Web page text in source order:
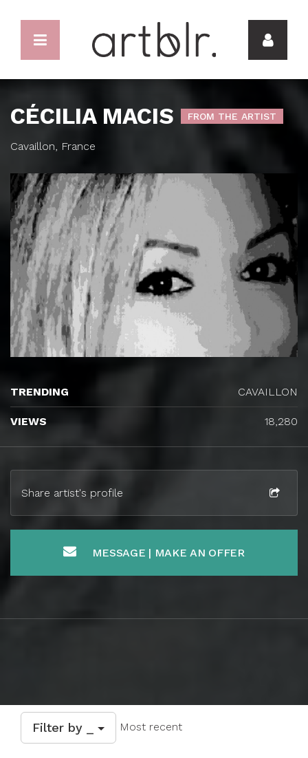
CÉCILIA MACIS FROM THE ARTIST
Cavaillon, France
Share artist's profile
MESSAGE | MAKE AN OFFER
TRENDING CAVAILLON
VIEWS 18,280
Filter by _ Most recent